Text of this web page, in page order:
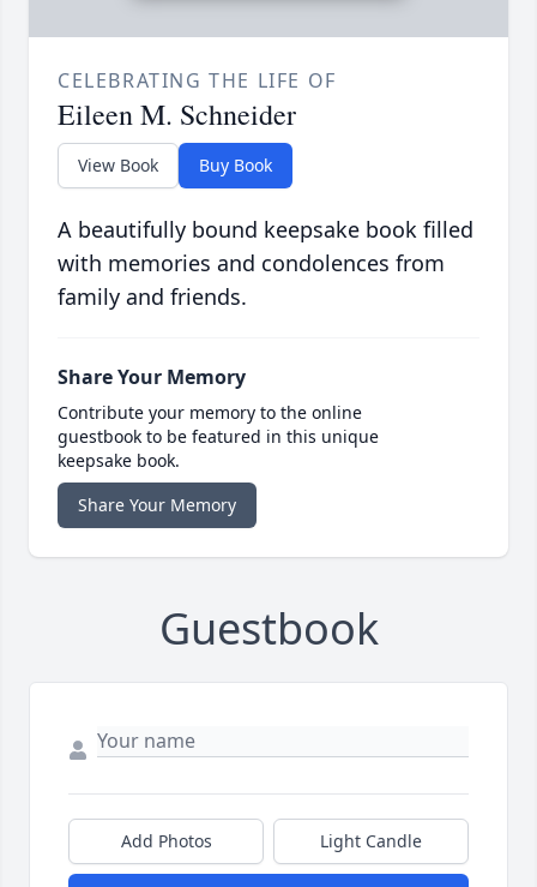
CELEBRATING THE LIFE OF
Eileen M. Schneider
View Book Buy Book
A beautifully bound keepsake book filled
with memories and condolences from
family and friends.
Share Your Memory
Contribute your memory to the online
guestbook to be featured in this unique
keepsake book.
Share Your Memory
Guestbook
Add Photos Light Candle